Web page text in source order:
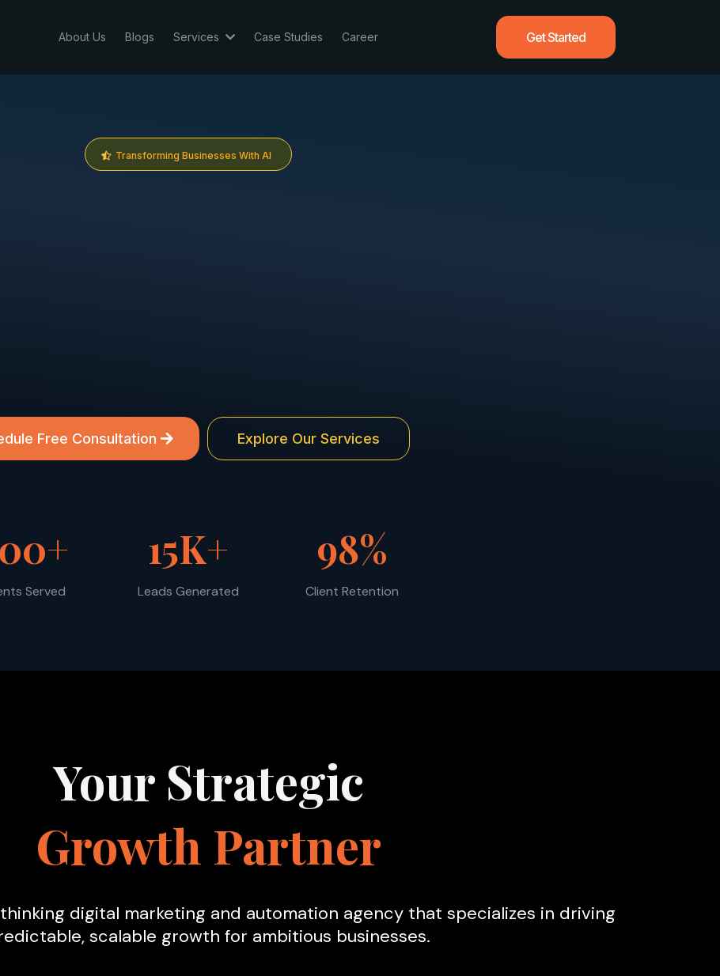
About Us Blogs Services Case Studies Career Get Started
Transforming Businesses With AI
Free Consultation Explore Our Services
Served
15K+
Leads Generated
98%
Client Retention
Your Strategic
Growth Partner
digital marketing and automation agency that specializes in driving
scalable growth for ambitious businesses.